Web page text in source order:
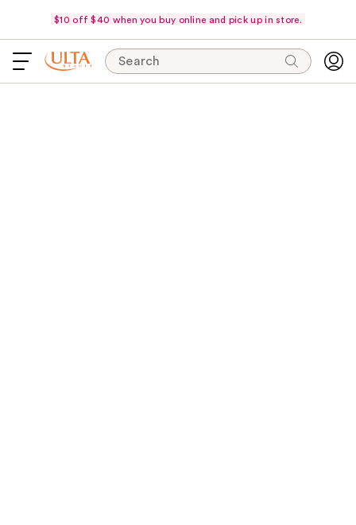
$10 off $40 when you buy online and pick up in store.
Search